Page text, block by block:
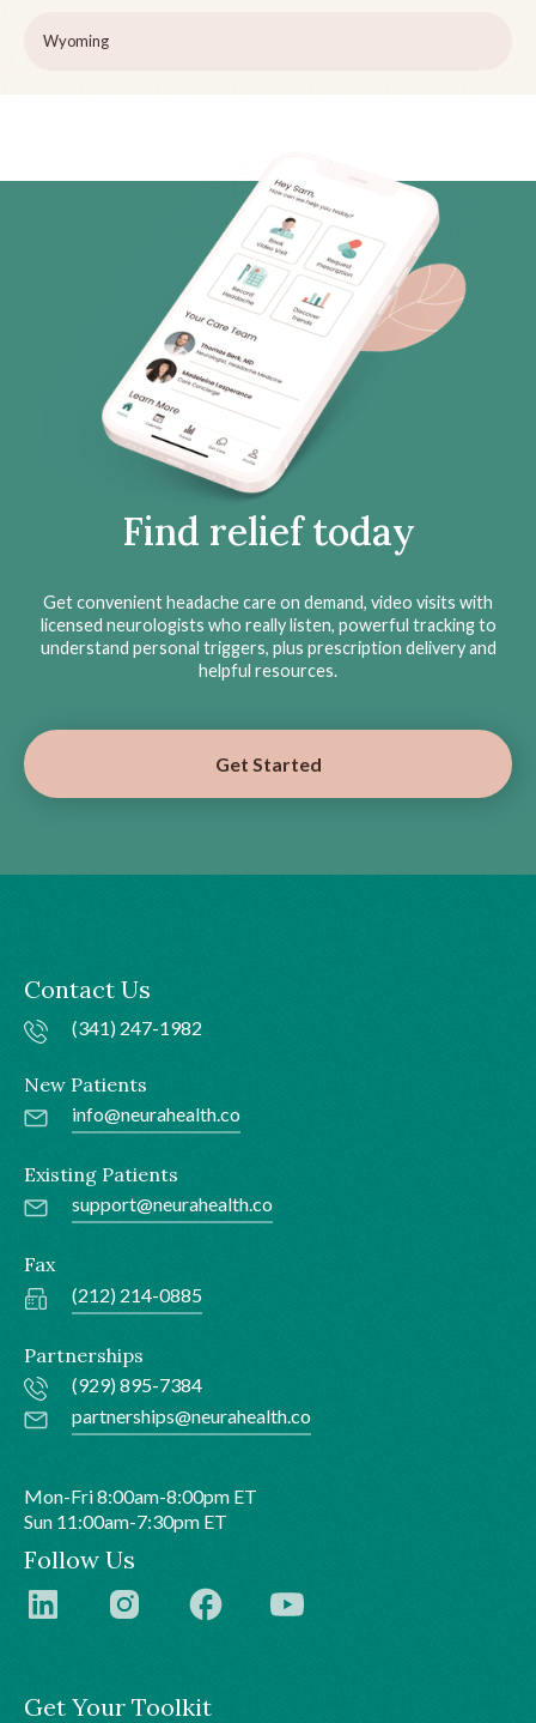
Wyoming
Find relief today
Get convenient headache care on demand, video visits with
licensed neurologists who really listen, powerful tracking to
understand personal triggers, plus prescription delivery and
helpful resources.
Get Started
Get Your Toolkit
Contact Us
(341) 247-1982
New Patients
info@neurahealth.co
Existing Patients
support@neurahealth.co
Fax
(212) 214-0885
Partnerships
(929) 895-7384
partnerships@neurahealth.co
Mon-Fri 8:00am-8:00pm ET
Sun 11:00am-7:30pm ET
Follow Us